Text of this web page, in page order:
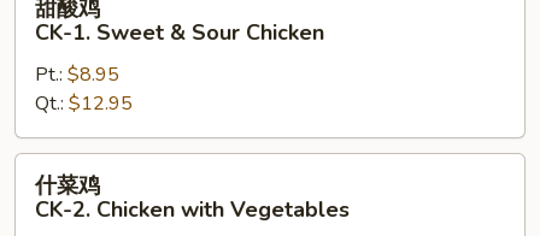
CK-
Sweet
&
Sour
Chicken
甜酸鸡
CK-1. Sweet & Sour Chicken
Pt.: $8.95
Qt.: $12.95
什
什菜鸡
CK-2. Chicken with Vegetables